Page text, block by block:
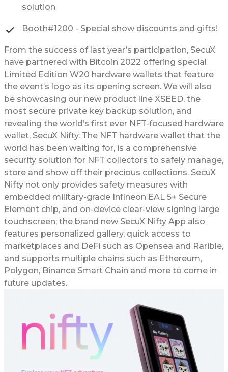
solution
Booth#1200 - Special show discounts and gifts!
From the success of last year’s participation, SecuX
have partnered with Bitcoin 2022 offering special
Limited Edition W20 hardware wallets that feature
the event’s logo as its opening screen. We will also
be showcasing our new product line XSEED, the
most secure private key backup solution, and
revealing the world’s first ever NFT-focused hardware
wallet, SecuX Nifty. The NFT hardware wallet that the
world has been waiting for, is a comprehensive
security solution for NFT collectors to safely manage,
store and show off their precious collections. SecuX
Nifty not only provides safety measures with
embedded military-grade Infineon EAL 5+ Secure
Element chip, and on-device clear-view signing large
touchscreen; the brand new SecuX Nifty App also
features personalized gallery, quick access to
marketplaces and DeFi such as Opensea and Rarible,
and supports multiple chains such as Ethereum,
Polygon, Binance Smart Chain and more to come in
future updates.